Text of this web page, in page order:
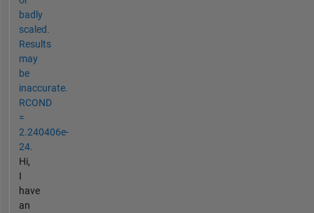
badly
scaled.
Results
may
be
inaccurate.
RCOND
=
2.240406e-
24.
Hi,
I
have
an